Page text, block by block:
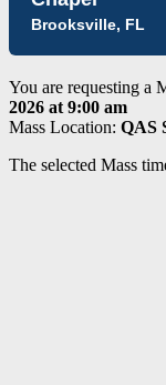
Brooksville, FL
You are requesting a
2026 at 9:00 am
Mass Location: QAS
The selected Mass